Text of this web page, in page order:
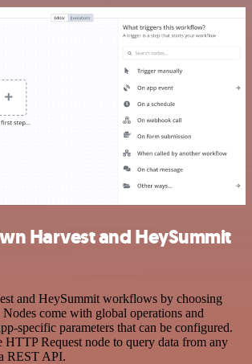
Harvest and HeySummit
and HeySummit workflows by choosing
come with global operations and
specific parameters that can be configured.
HTTP Request node to query data from any
REST API.